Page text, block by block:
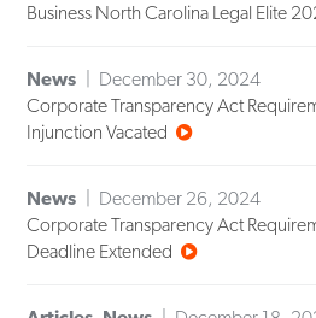
Business North Carolina Legal Elite
News
December 30, 2024
Corporate Transparency Act
Injunction Vacated
News
December 26, 2024
Corporate Transparency Act
Deadline Extended